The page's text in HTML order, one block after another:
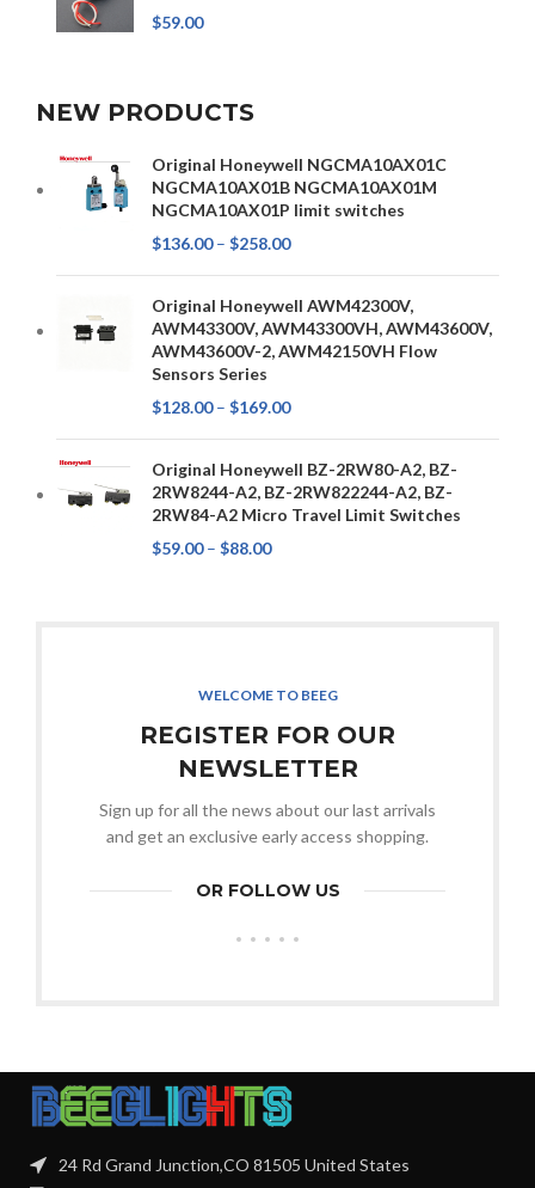
$59.00
NEW PRODUCTS
Original Honeywell NGCMA10AX01C
NGCMA10AX01B NGCMA10AX01M
NGCMA10AX01P limit switches
$136.00 – $258.00
Original Honeywell AWM42300V,
AWM43300V, AWM43300VH, AWM43600V,
AWM43600V-2, AWM42150VH Flow
Sensors Series
$128.00 – $169.00
Original Honeywell BZ-2RW80-A2, BZ-
2RW8244-A2, BZ-2RW822244-A2, BZ-
2RW84-A2 Micro Travel Limit Switches
$59.00 – $88.00
WELCOME TO BEEG
REGISTER FOR OUR
NEWSLETTER
Sign up for all the news about our last arrivals
and get an exclusive early access shopping.
OR FOLLOW US
24 Rd Grand Junction,CO 81505 United States